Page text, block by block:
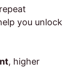
you unlock
, higher